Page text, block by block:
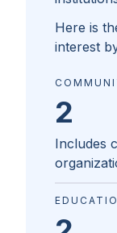
Here is
interest
2
Includes